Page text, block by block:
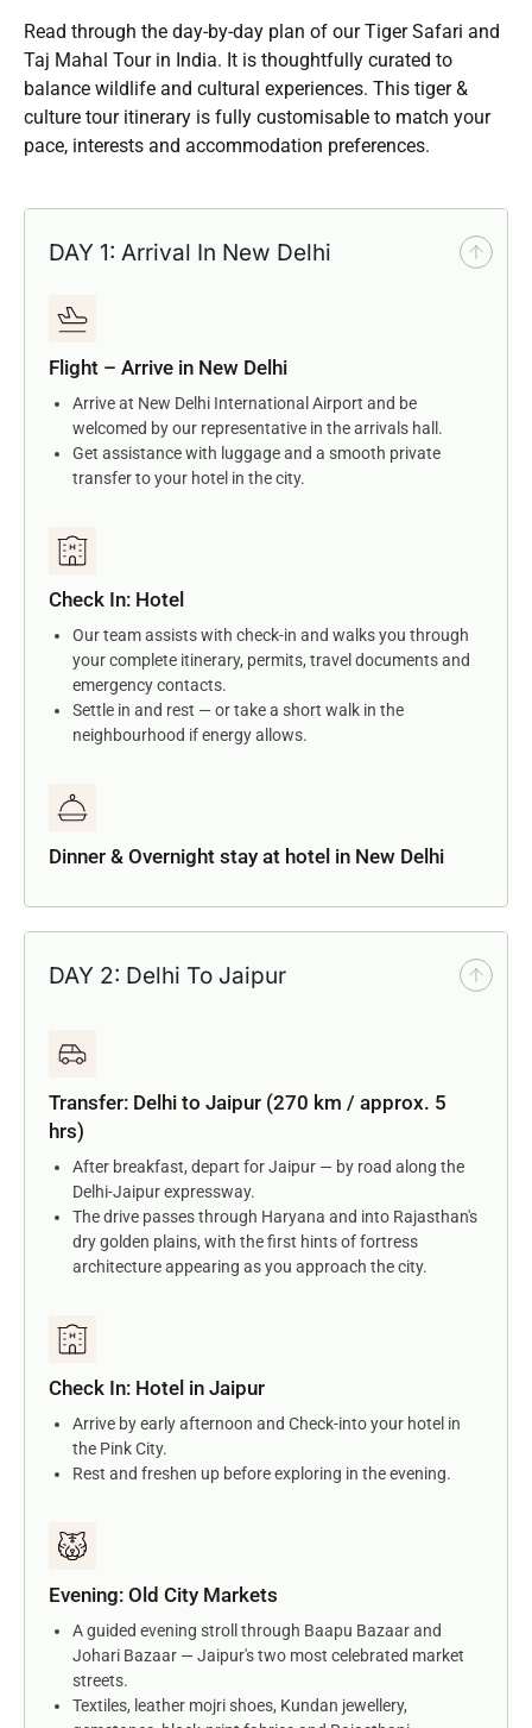
Read through the day-by-day plan of our Tiger Safari and
Taj Mahal Tour in India. It is thoughtfully curated to
balance wildlife and cultural experiences. This tiger &
culture tour itinerary is fully customisable to match your
pace, interests and accommodation preferences.
DAY 1: Arrival In New Delhi
Flight – Arrive in New Delhi
Arrive at New Delhi International Airport and be
welcomed by our representative in the arrivals hall.
Get assistance with luggage and a smooth private
transfer to your hotel in the city.
Check In: Hotel
Our team assists with check-in and walks you through
your complete itinerary, permits, travel documents and
emergency contacts.
Settle in and rest — or take a short walk in the
neighbourhood if energy allows.
Dinner & Overnight stay at hotel in New Delhi
DAY 2: Delhi To Jaipur
Transfer: Delhi to Jaipur (270 km / approx. 5
hrs)
After breakfast, depart for Jaipur — by road along the
Delhi-Jaipur expressway.
The drive passes through Haryana and into Rajasthan's
dry golden plains, with the first hints of fortress
architecture appearing as you approach the city.
Check In: Hotel in Jaipur
Arrive by early afternoon and Check-into your hotel in
the Pink City.
Rest and freshen up before exploring in the evening.
Evening: Old City Markets
A guided evening stroll through Baapu Bazaar and
Johari Bazaar — Jaipur's two most celebrated market
streets.
Textiles, leather mojri shoes, Kundan jewellery,